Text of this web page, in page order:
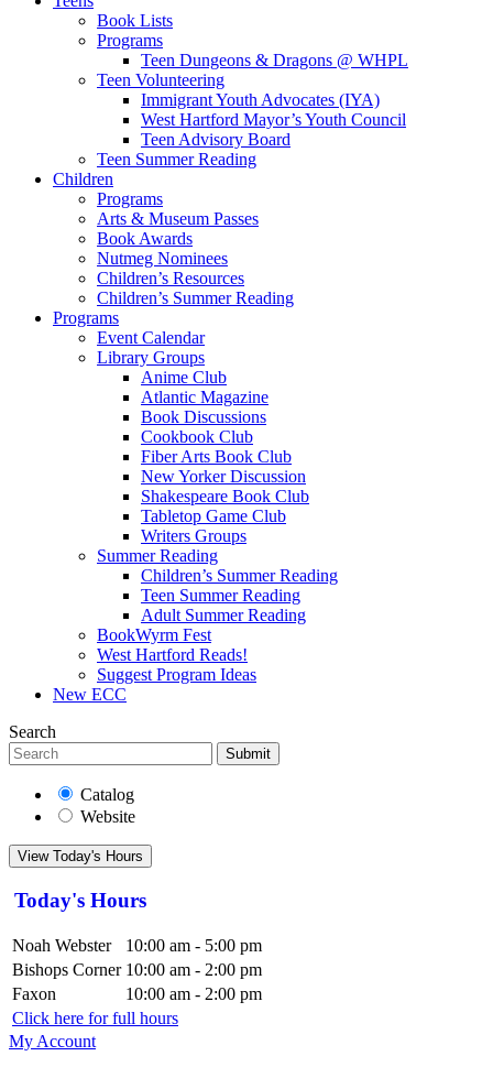
Book Lists
Programs
Teen Dungeons & Dragons @ WHPL
Teen Volunteering
Immigrant Youth Advocates (IYA)
West Hartford Mayor’s Youth Council
Teen Advisory Board
Teen Summer Reading
Children
Programs
Arts & Museum Passes
Book Awards
Nutmeg Nominees
Children’s Resources
Children’s Summer Reading
Programs
Event Calendar
Library Groups
Anime Club
Atlantic Magazine
Book Discussions
Cookbook Club
Fiber Arts Book Club
New Yorker Discussion
Shakespeare Book Club
Tabletop Game Club
Writers Groups
Summer Reading
Children’s Summer Reading
Teen Summer Reading
Adult Summer Reading
BookWyrm Fest
West Hartford Reads!
Suggest Program Ideas
New ECC
Search
Submit
Catalog
Website
View Today's Hours
Today's Hours
Noah Webster
10:00 am - 5:00 pm
Bishops Corner 10:00 am - 2:00 pm
Faxon
10:00 am - 2:00 pm
Click here for full hours
My Account